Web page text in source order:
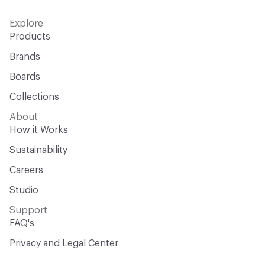
Explore
Products
Brands
Boards
Collections
About
How it Works
Sustainability
Careers
Studio
Support
FAQ's
Privacy and Legal Center